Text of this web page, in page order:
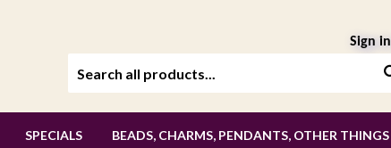
Sign in
SPECIALS BEADS, CHARMS, PENDANTS, OTHER THINGS